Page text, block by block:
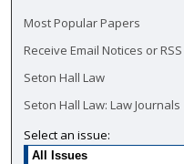
Most Popular Papers
Receive Email Notices or RSS
Seton Hall Law
Seton Hall Law: Law Journals
Select an issue: